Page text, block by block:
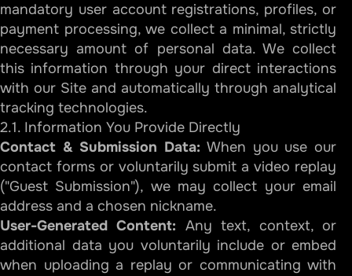
mandatory user account registrations, profiles, or
payment processing, we collect a minimal, strictly
necessary amount of personal data. We collect
this information through your direct interactions
with our Site and automatically through analytical
tracking technologies.
2.1. Information You Provide Directly
Contact & Submission Data: When you use our
contact forms or voluntarily submit a video replay
("Guest Submission"), we may collect your email
address and a chosen nickname.
User-Generated Content: Any text, context, or
additional data you voluntarily include or embed
when uploading a replay or communicating with